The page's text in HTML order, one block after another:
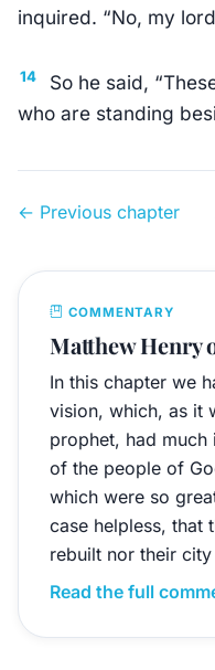
inquired. “No, my
14
So he said,
who are standing
← Previous chapter
COMMENTARY
Matthew Henry
In this chapter we
vision, which, as it
prophet, had
of the people of
which were so
case helpless, that
rebuilt nor their
Read the full